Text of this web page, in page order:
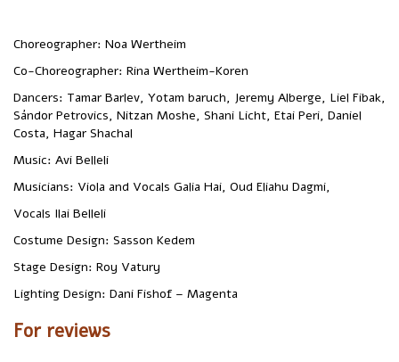
Choreographer: Noa Wertheim
‏Co-Choreographer: Rina Wertheim-Koren
Sándor Petrovics, Nitzan Moshe, Shani Licht, Etai Peri, Daniel
Costa, Hagar Shachal
‏Music: Avi Belleli
‏Musicians: Viola and Vocals Galia Hai, Oud Eliahu Dagmi,
Vocals Ilai Belleli
‏Costume Design: Sasson Kedem
‏Stage Design: Roy Vatury
‏Lighting Design: Dani Fishof – Magenta
For reviews